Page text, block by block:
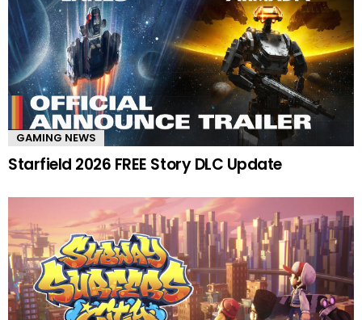
GAMING NEWS
Starfield 2026 FREE Story DLC Update